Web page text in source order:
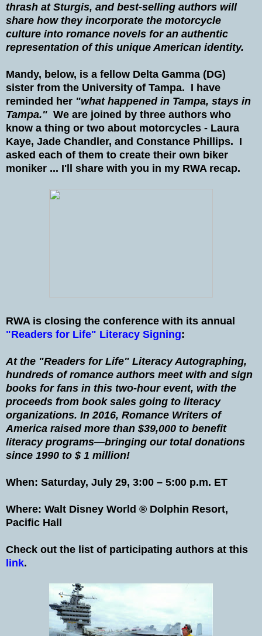
thrash at Sturgis, and best-selling authors will
share how they incorporate the motorcycle
culture into romance novels for an authentic
representation of this unique American identity.
Mandy, below, is a fellow Delta Gamma (DG)
sister from the University of Tampa. I have
reminded her "what happened in Tampa, stays in
Tampa." We are joined by three authors who
know a thing or two about motorcycles - Laura
Kaye, Jade Chandler, and Constance Phillips. I
asked each of them to create their own biker
moniker ... I'll share with you in my RWA recap.
RWA is closing the conference with its annual
"Readers for Life" Literacy Signing:
At the "Readers for Life" Literacy Autographing,
hundreds of romance authors meet with and sign
books for fans in this two-hour event, with the
proceeds from book sales going to literacy
organizations. In 2016, Romance Writers of
America raised more than $39,000 to benefit
literacy programs—bringing our total donations
since 1990 to $ 1 million!
When: Saturday, July 29, 3:00 – 5:00 p.m. ET
Where: Walt Disney World ® Dolphin Resort,
Pacific Hall
Check out the list of participating authors at this
link.